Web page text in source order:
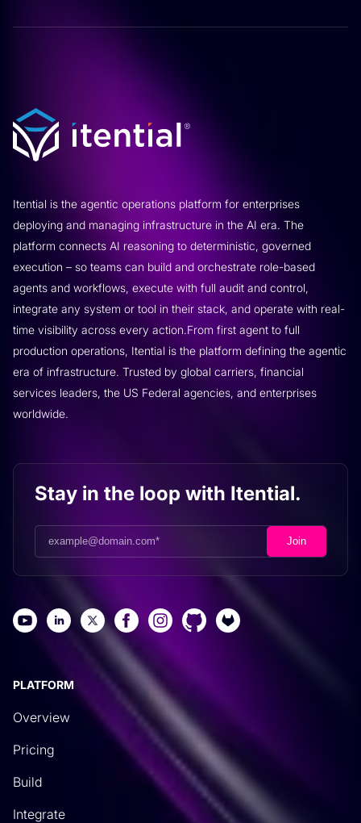
Itential is the agentic operations platform for enterprises
deploying and managing infrastructure in the AI era. The
platform connects AI reasoning to deterministic, governed
execution – so teams can build and orchestrate role-based
agents and workflows, execute with full audit and control,
integrate any system or tool in their stack, and operate with real-
time visibility across every action.From first agent to full
production operations, Itential is the platform defining the agentic
era of infrastructure. Trusted by global carriers, financial
services leaders, the US Federal agencies, and enterprises
worldwide.
Stay in the loop with Itential.
PLATFORM
Overview
Pricing
Build
Integrate